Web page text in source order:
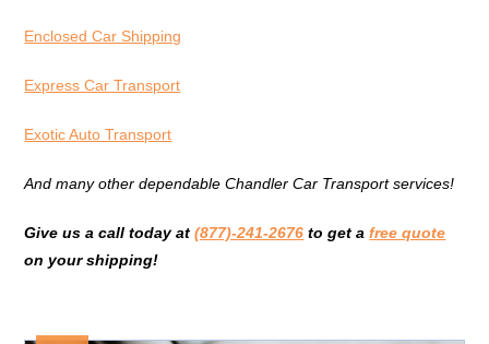
Enclosed Car Shipping
Express Car Transport
Exotic Auto Transport
And many other dependable Chandler Car Transport services!
Give us a call today at(877)-241-2676 to get afree quote
on your shipping!